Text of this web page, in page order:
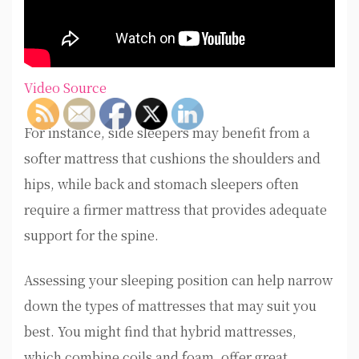
Video Source
For instance, side sleepers may benefit from a
softer mattress that cushions the shoulders and
hips, while back and stomach sleepers often
require a firmer mattress that provides adequate
support for the spine.
Assessing your sleeping position can help narrow
down the types of mattresses that may suit you
best. You might find that hybrid mattresses,